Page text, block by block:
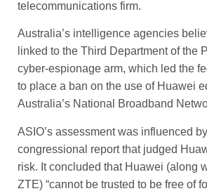
telecommunications firm.
Australia’s intelligence agencies
linked to the Third Department of the
cyber-espionage arm, which led the
to place a ban on the use of Huawei
Australia’s ­National Broadband
ASIO’s assessment was influenced
congressional ­report that judged
risk. It concluded that Huawei (along
ZTE) “cannot be trusted to be free of